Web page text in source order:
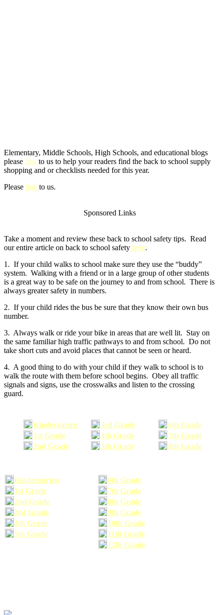
Elementary, Middle Schools, High Schools, and educational blogs
please link to us to help your readers find the back to school supply
shopping and or checklists needed for this year.
Please link to us.
Sponsored Links
Take a moment and review these back to school safety tips. Read
our entire article on back to school safety here.
1. If your child walks to school make sure they use the “buddy”
system. Walking with a friend or in a large group of other students
is a great way to be safe on the journey to and from school. There is
always greater safety in numbers.
2. If your child rides the bus be sure that they know their own bus
number.
3. Always walk or ride your bike in areas that are well lit. Stay on
the same familiar high traffic pathways to and from school. Do not
take short cuts and avoid places that cannot be seen or heard.
4. A good thing to do with your child if they walk to school is to
walk the route with them before school begins. Obey all traffic
signals and signs, use the crosswalks and listen to the crossing
guard.
Kindergarten
1st Grade
2nd Grade
3rd Grade
4th Grade
5th Grade
6th Grade
7th Grade
8th Grade
Kindergarten
6th Grade
1st Grade
7th Grade
2nd Grade
8th Grade
3rd Grade
9th Grade
4th Grade
10th Grade
5th Grade
11th Grade
12th Grade